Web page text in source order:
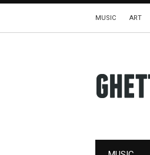
MUSIC ART